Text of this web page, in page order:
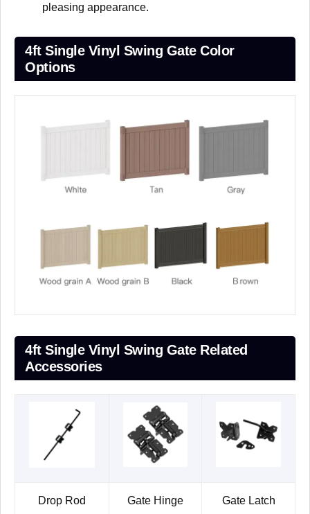
pleasing appearance.
4ft Single Vinyl Swing Gate Color
Options
4ft Single Vinyl Swing Gate Related
Accessories
Drop Rod Gate Hinge Gate Latch